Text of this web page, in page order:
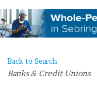
Back to Search
Categories
Banks & Credit Unions